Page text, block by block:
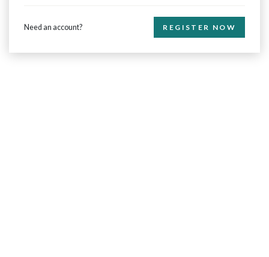
Need an account? REGISTER NOW